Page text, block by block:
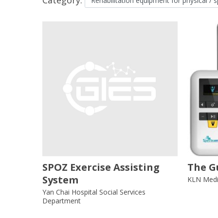
SPOZ Exercise Assisting
System
Yan Chai Hospital Social Services
Department
The
KLN